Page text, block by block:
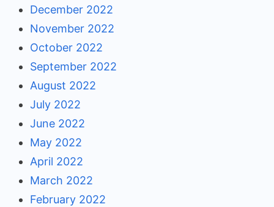
December 2022
November 2022
October 2022
September 2022
August 2022
July 2022
June 2022
May 2022
April 2022
March 2022
February 2022